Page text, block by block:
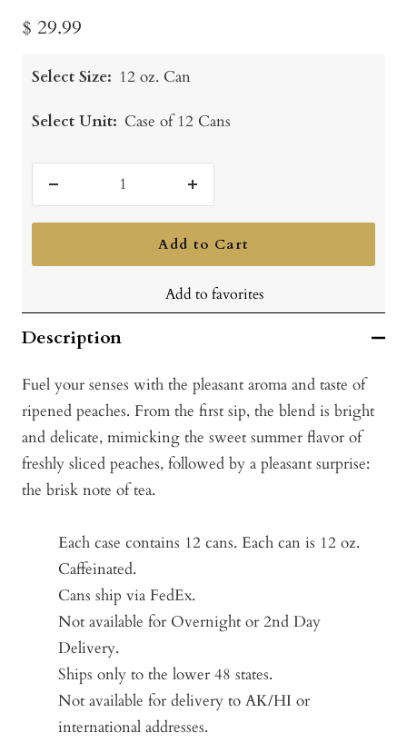
Sale
$ 29.99
Select Size: 12 oz. Can
Select Unit: Case of 12 Cans
quantity
Increase
quantity
Add to Cart
Add to favorites
Description
Fuel your senses with the pleasant aroma and taste of
ripened peaches. From the first sip, the blend is bright
and delicate, mimicking the sweet summer flavor of
freshly sliced peaches, followed by a pleasant surprise:
the brisk note of tea.
Each case contains 12 cans. Each can is 12 oz.
Caffeinated.
Cans ship via FedEx.
Not available for Overnight or 2nd Day
Delivery.
Ships only to the lower 48 states.
Not available for delivery to AK/HI or
international addresses.